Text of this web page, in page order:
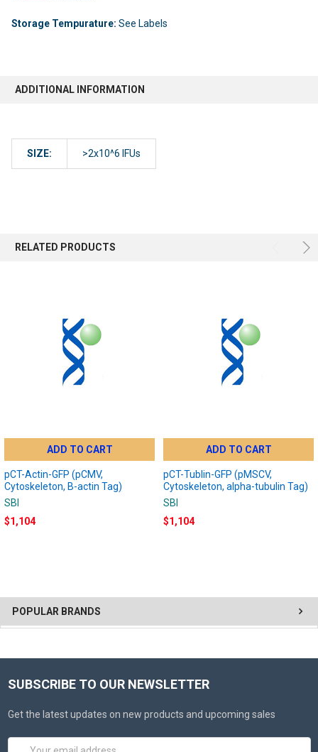
POPULAR BRANDS
Storage Tempurature: See Labels
ADDITIONAL INFORMATION
SIZE: >2x10^6 IFUs
RELATED PRODUCTS
ADD TO CART
pCT-Actin-GFP (pCMV,
Cytoskeleton, B-actin Tag)
SBI
$1,104
ADD TO CART
pCT-Tublin-GFP (pMSCV,
Cytoskeleton, alpha-tubulin Tag)
SBI
$1,104
SUBSCRIBE TO OUR NEWSLETTER
Get the latest updates on new products and upcoming sales
Email